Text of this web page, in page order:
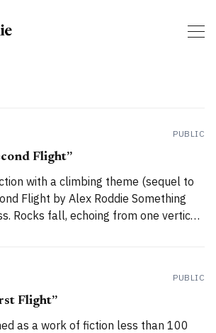
PUBLIC
Flight”
with a climbing theme (sequel to
PUBLIC
Flight”
as a work of fiction less than 100